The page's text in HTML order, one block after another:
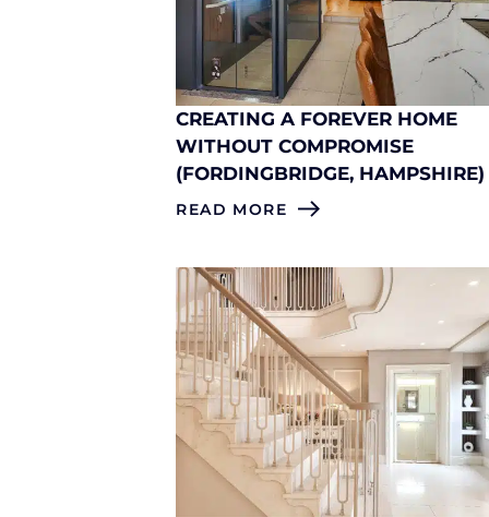
CREATING A FOREVER HOME
WITHOUT COMPROMISE
(FORDINGBRIDGE, HAMPSHIRE)
READ MORE